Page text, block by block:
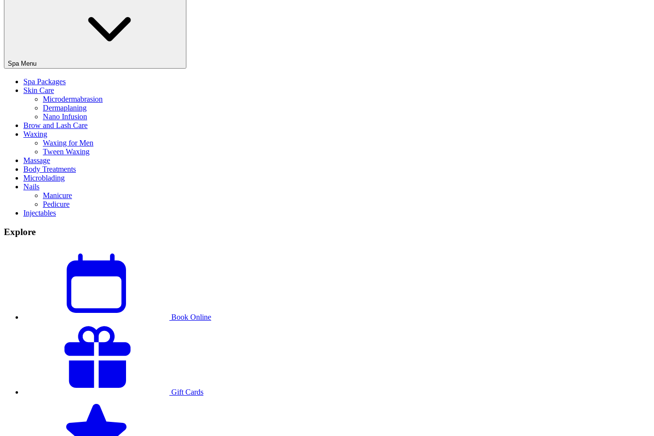
Spa Menu
Spa Packages
Skin Care
Microdermabrasion
Dermaplaning
Nano Infusion
Brow and Lash Care
Waxing
Waxing for Men
Tween Waxing
Massage
Body Treatments
Microblading
Nails
Manicure
Pedicure
Injectables
Explore
Book Online
Gift Cards